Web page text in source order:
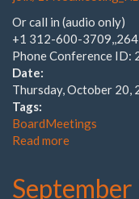
Or call in (audio only)
+1 312-600-
Phone Conference ID:
Date:
Thursday, October 20,
Tags:
BoardMeetings
Read more
Meeting